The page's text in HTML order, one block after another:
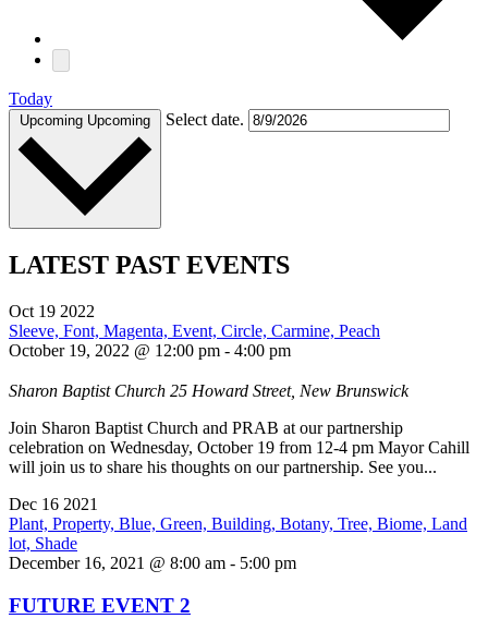
Today
Upcoming Upcoming Select date.
LATEST PAST EVENTS
Oct 19 2022
October 19, 2022 @ 12:00 pm - 4:00 pm
Sharon Baptist Church 25 Howard Street, New Brunswick
Join Sharon Baptist Church and PRAB at our partnership
celebration on Wednesday, October 19 from 12-4 pm Mayor Cahill
will join us to share his thoughts on our partnership. See you...
Dec 16 2021
December 16, 2021 @ 8:00 am - 5:00 pm
FUTURE EVENT 2